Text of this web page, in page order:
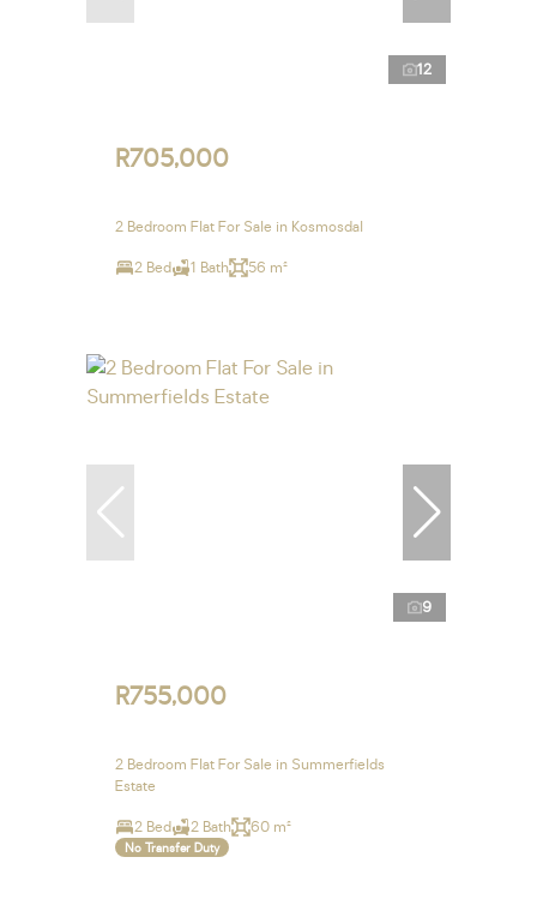
12
R705,000
2 Bedroom Flat For Sale in Kosmosdal
2 Bed 1 Bath 56 m²
9
R755,000
2 Bedroom Flat For Sale in Summerfields
Estate
2 Bed 2 Bath 60 m²
No Transfer Duty